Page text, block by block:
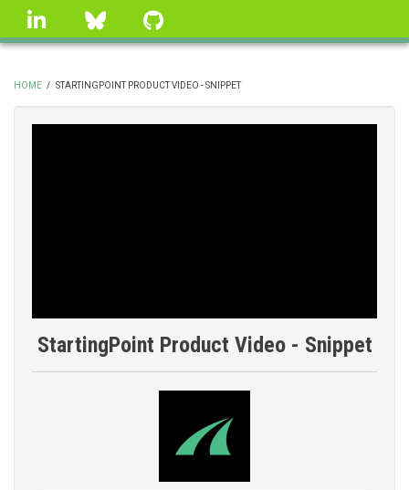
Skip
linkedin Bluesky
BREADCRUMB
HOME / STARTINGPOINT PRODUCT VIDEO - SNIPPET
StartingPoint Product Video - Snippet